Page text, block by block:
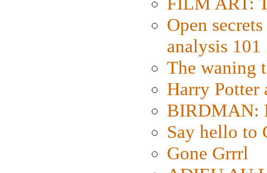
Open
analysis 101
The waning
Harry Potter
BIRDMAN:
Say hello to
Gone Grrrl